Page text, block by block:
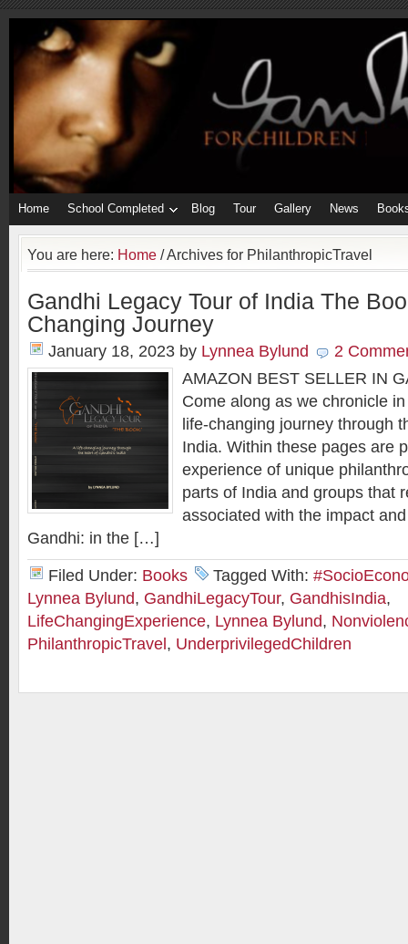
Home School Completed Blog Tour Gallery News
You are here: Home /Archives for PhilanthropicTravel
Gandhi Legacy Tour of India The
Changing Journey
January 18, 2023 by Lynnea Bylund
2
AMAZON BEST SELLER IN
Come along as we chronicle
life-changing journey through
India. Within these pages are
experience of unique
parts of India and groups that
associated with the impact
Gandhi: in the […]
Filed Under: Books Tagged With:
Lynnea Bylund, GandhiLegacyTour, GandhisIndia,
LifeChangingExperience, Lynnea Bylund,
PhilanthropicTravel , UnderprivilegedChildren